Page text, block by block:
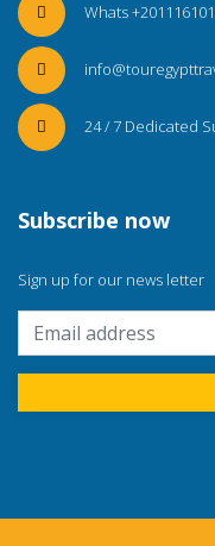
Whats
24 / 7 Dedicated
Subscribe now
Sign up for our news letter